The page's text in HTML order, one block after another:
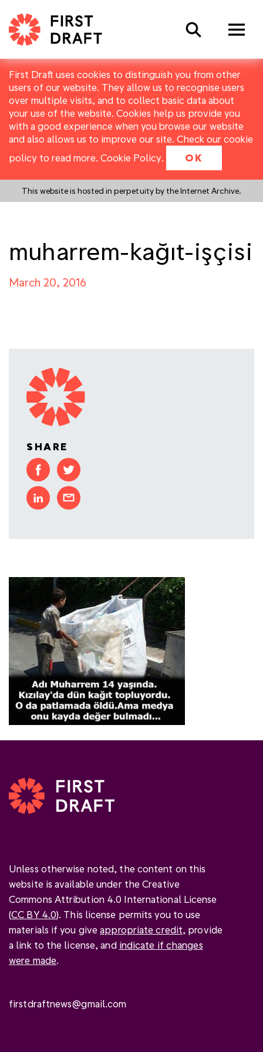
First Draft uses cookies to distinguish you from other
users of our website. They allow us to recognise users
over multiple visits, and to collect basic data about
your use of the website. Cookies help us provide you
with a good experience when you browse our website
and also allows us to improve our site. Check our cookie
policy to read more. Cookie Policy. OK
This website is hosted in perpetuity by the Internet Archive.
Search
muharrem-kağıt-işçisi
March 20, 2016
SHARE
Unless otherwise noted, the content on this
website is available under the Creative
Commons Attribution 4.0 International License
(CC BY 4.0). This license permits you to use
materials if you giveappropriate credit, provide
a link to the license, and indicate if changes
were made.
firstdraftnews@gmail.com